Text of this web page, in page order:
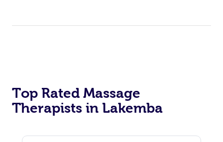
Top Rated Massage
Therapists in Lakemba